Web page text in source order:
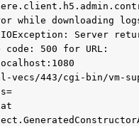
Server
code: 500 for URL:
vecs/443/cgi-bin/vm-